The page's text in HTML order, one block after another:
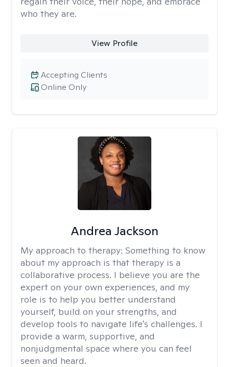
who they are.
View Profile
Online Only
Accepting Clients
Andrea Jackson
My approach to therapy: Something to know
about my approach is that therapy is a
collaborative process. I believe you are the
expert on your own experiences, and my
role is to help you better understand
yourself, build on your strengths, and
develop tools to navigate life's challenges. I
provide a warm, supportive, and
nonjudgmental space where you can feel
seen and heard.